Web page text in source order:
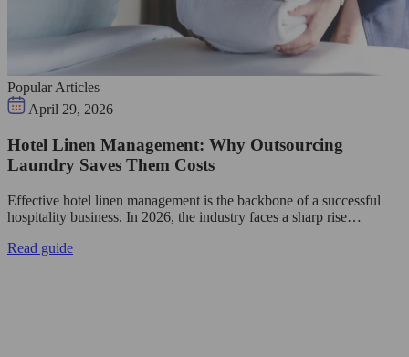
Popular Articles
April 29, 2026
Hotel Linen Management: Why Outsourcing
Laundry Saves Them Costs
Effective hotel linen management is the backbone of a successful
hospitality business. In 2026, the industry faces a sharp rise…
Read guide